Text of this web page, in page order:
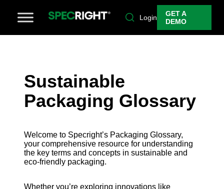
Login
GET A
DEMO
Sustainable
Packaging Glossary
Welcome to Specright’s Packaging Glossary,
your comprehensive resource for understanding
the key terms and concepts in sustainable and
eco-friendly packaging.
Whether you’re exploring innovations like